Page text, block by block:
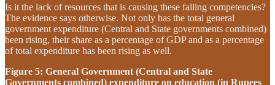
Is it the lack of resources that is causing these falling competencies?
The evidence says otherwise. Not only has the total general
government expenditure (Central and State governments combined)
been rising, their share as a percentage of GDP and as a percentage
of total expenditure has been rising as well.
Figure 5: General Government (Central and State
Governments combined) expenditure on education (in Rupees